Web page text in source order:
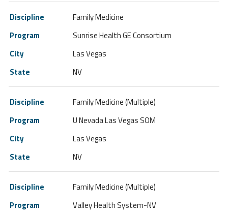
Family Medicine
Sunrise Health GE Consortium
Las Vegas
NV
Family Medicine (Multiple)
U Nevada Las Vegas SOM
Las Vegas
NV
Family Medicine (Multiple)
Valley Health System-NV